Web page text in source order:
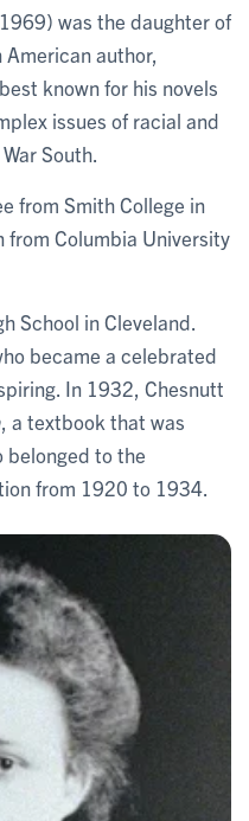
was the daughter of
author,
known for his novels
issues of racial and
South.
from Smith College in
from Columbia University
School in Cleveland.
became a celebrated
In 1932, Chesnutt
, a textbook that was
belonged to the
from 1920 to 1934.